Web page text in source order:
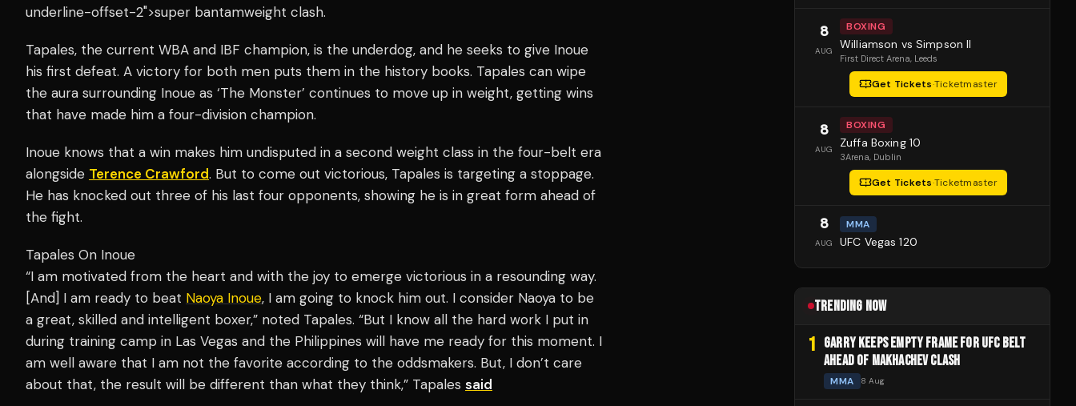
underline-offset-2">super bantamweight clash.
Tapales, the current WBA and IBF champion, is the underdog, and he seeks to give Inoue
his first defeat. A victory for both men puts them in the history books. Tapales can wipe
the aura surrounding Inoue as ‘The Monster’ continues to move up in weight, getting wins
that have made him a four-division champion.
Inoue knows that a win makes him undisputed in a second weight class in the four-belt era
alongside Terence Crawford. But to come out victorious, Tapales is targeting a stoppage.
He has knocked out three of his last four opponents, showing he is in great form ahead of
the fight.
Tapales On Inoue
“I am motivated from the heart and with the joy to emerge victorious in a resounding way.
[And] I am ready to beat Naoya Inoue, I am going to knock him out. I consider Naoya to be
a great, skilled and intelligent boxer,” noted Tapales. “But I know all the hard work I put in
during training camp in Las Vegas and the Philippines will have me ready for this moment. I
am well aware that I am not the favorite according to the oddsmakers. But, I don’t care
about that, the result will be different than what they think,” Tapales said
8
AUG
BOXING
Williamson vs Simpson II
First Direct Arena, Leeds
Get Tickets·Ticketmaster
8
AUG
BOXING
Zuffa Boxing 10
3Arena, Dublin
Get Tickets·Ticketmaster
8
AUG
MMA
UFC Vegas 120
TRENDING NOW
1 GARRY KEEPS EMPTY FRAME FOR UFC BELT
AHEAD OF MAKHACHEV CLASH
MMA 8 Aug